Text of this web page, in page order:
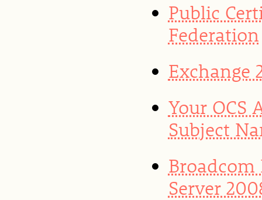
Public
Federation
Exchange
Your OCS
Subject
Broadcom
Server